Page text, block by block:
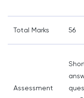
Total Marks 56
Assessment